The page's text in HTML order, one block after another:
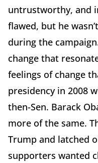
untrustworthy, and
flawed, but he
during the
change that
feelings of change
presidency in 2008
then-Sen. Barack
more of the same.
Trump and latched
supporters wanted